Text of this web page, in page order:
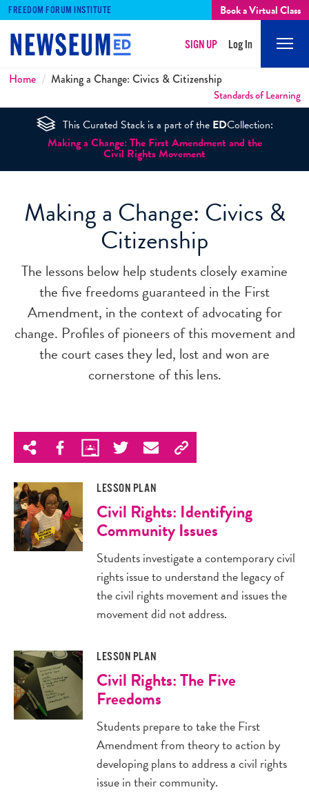
FREEDOM FORUM INSTITUTE Book a Virtual Class
SIGN UP Log In
Breadcrumbs
Home Making a Change: Civics & Citizenship
Standards of Learning
This Curated Stack is a part of the EDCollection:
Making a Change: The First Amendment and the
Civil Rights Movement
Making a Change: Civics &
Citizenship
The lessons below help students closely examine
the five freedoms guaranteed in the First
Amendment, in the context of advocating for
change. Profiles of pioneers of this movement and
the court cases they led, lost and won are
cornerstone of this lens.
LESSON PLAN
Civil Rights: Identifying
Community Issues
Students investigate a contemporary civil
rights issue to understand the legacy of
the civil rights movement and issues the
movement did not address.
LESSON PLAN
Civil Rights: The Five
Freedoms
Students prepare to take the First
Amendment from theory to action by
developing plans to address a civil rights
issue in their community.